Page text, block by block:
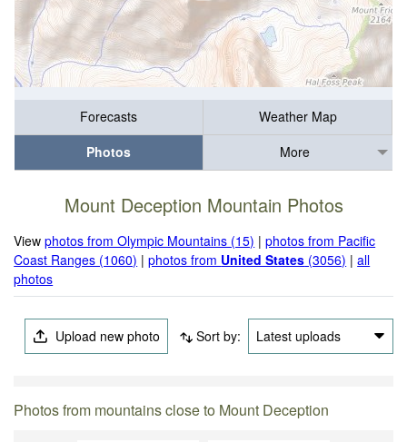
Forecasts
Weather Map
Photos
More
Mount Deception Mountain Photos
Viewphotos from Olympic Mountains (15) |photos from Pacific
Coast Ranges (1060) |photos from United States (3056) |all
photos
Upload new photo Sort by: Latest uploads
Photos from mountains close to Mount Deception